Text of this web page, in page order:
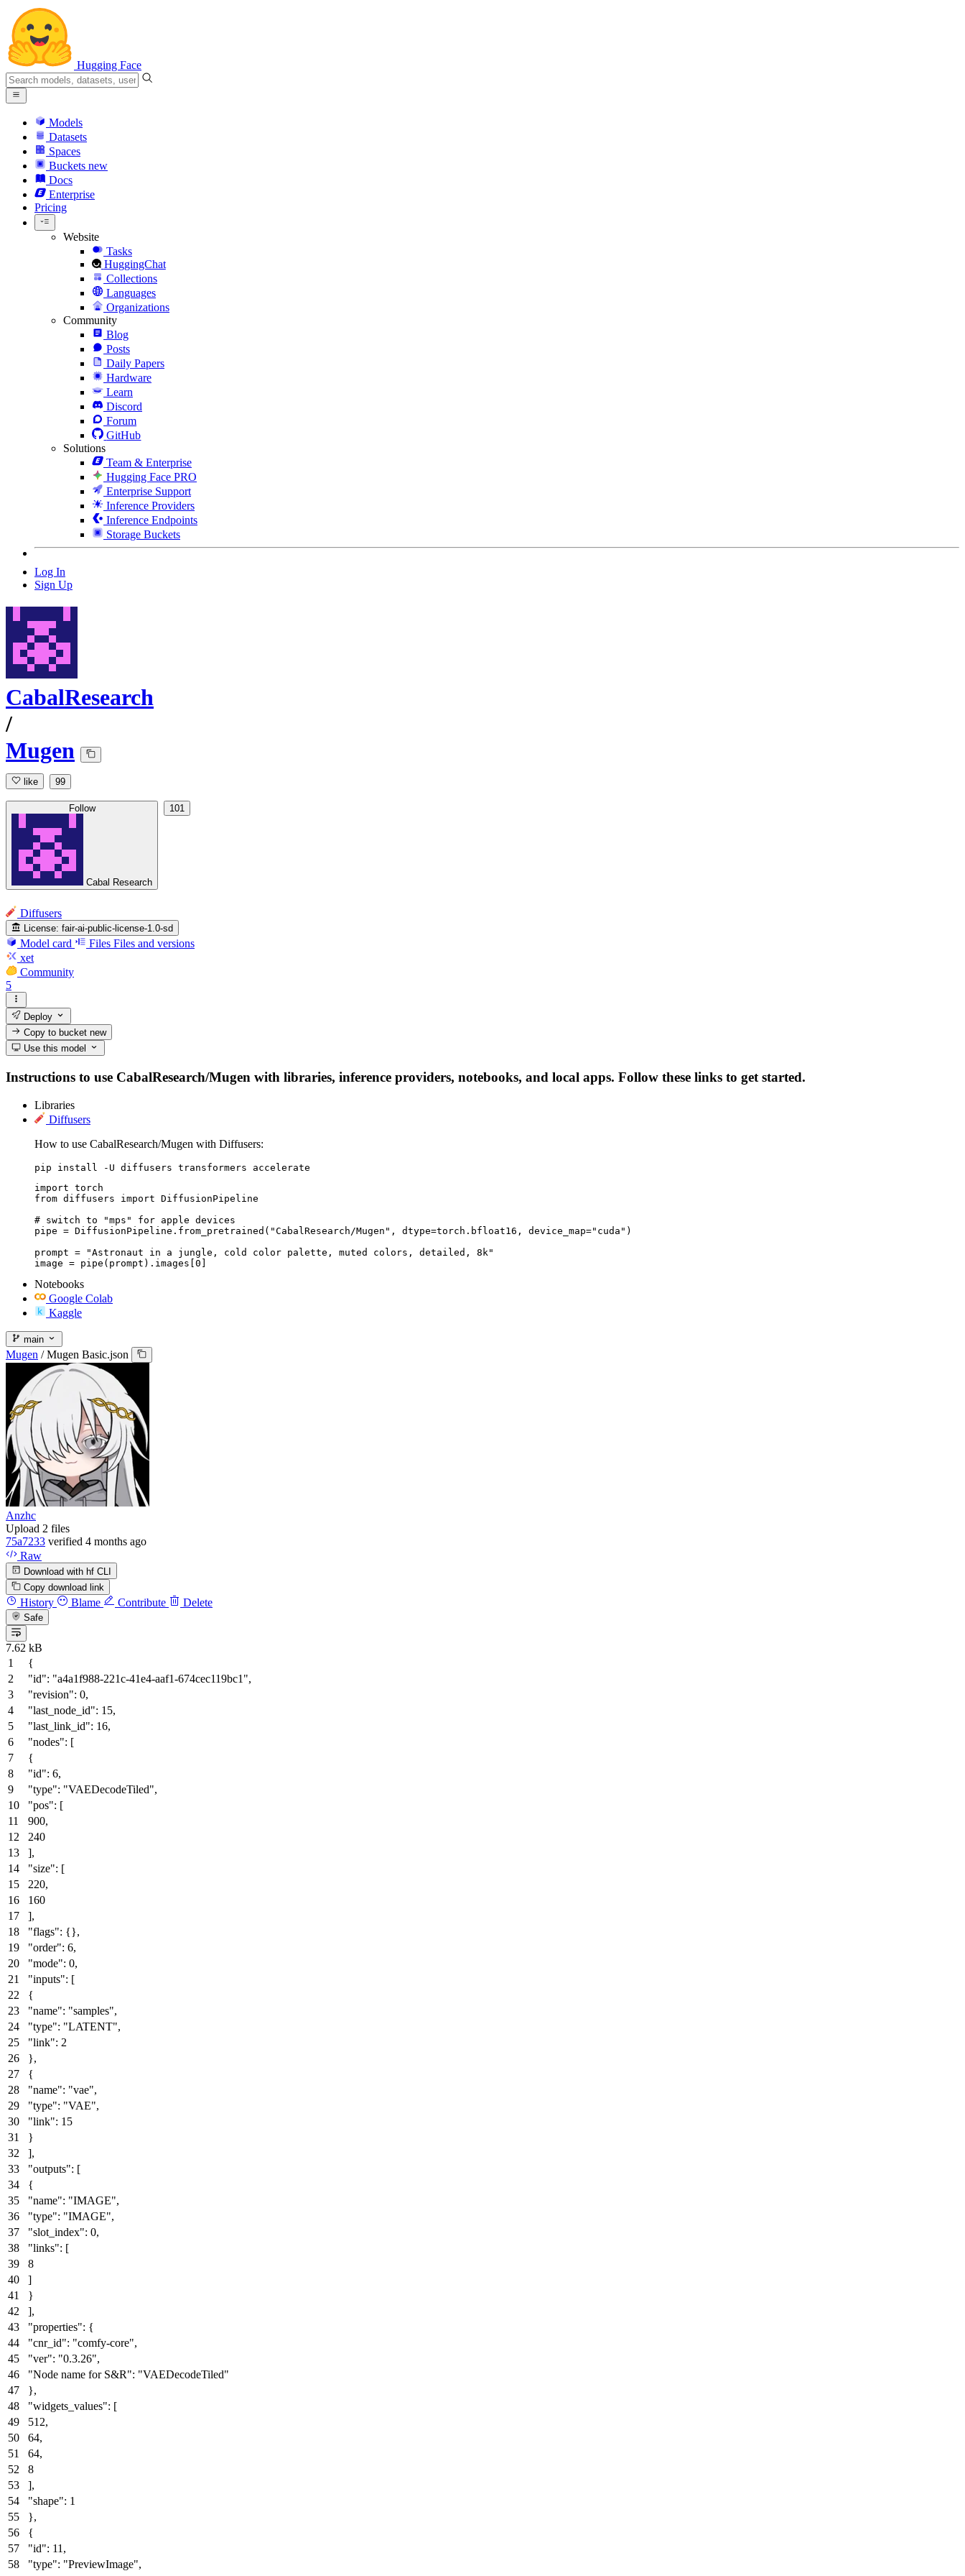
Hugging Face
Models
Datasets
Spaces
Buckets new
Docs
Enterprise
Pricing
Website
Tasks
HuggingChat
Collections
Languages
Organizations
Community
Blog
Posts
Daily Papers
Hardware
Learn
Discord
Forum
GitHub
Solutions
Team & Enterprise
Hugging Face PRO
Enterprise Support
Inference Providers
Inference Endpoints
Storage Buckets
Log In
Sign Up
CabalResearch
/
Mugen
like 99
Follow
Cabal Research
101
Diffusers
License: fair-ai-public-license-1.0-sd
Model card Files Files and versions
xet
Community
5
Deploy
Copy to bucketnew
Use this model
Instructions to use CabalResearch/Mugen with libraries, inference providers, notebooks, and local apps. Follow these links to get started.
Libraries
Diffusers
How to use CabalResearch/Mugen with Diffusers:
pip install -U diffusers transformers accelerate
import torch
from diffusers import DiffusionPipeline
# switch to "mps" for apple devices
pipe = DiffusionPipeline.from_pretrained("CabalResearch/Mugen", dtype=torch.bfloat16, device_map="cuda")
prompt = "Astronaut in a jungle, cold color palette, muted colors, detailed, 8k"
image = pipe(prompt).images[0]
Notebooks
Google Colab
Kaggle
main
Mugen / Mugen Basic.json
Anzhc
Upload 2 files
75a7233 verified 4 months ago
Raw
Download with hf CLI
Copy download link
History Blame Contribute Delete
Safe
7.62 kB
{
"id": "a4a1f988-221c-41e4-aaf1-674cec119bc1",
"revision": 0,
"last_node_id": 15,
"last_link_id": 16,
"nodes": [
{
"id": 6,
"type": "VAEDecodeTiled",
"pos": [
900,
240
],
"size": [
220,
160
],
"flags": {},
"order": 6,
"mode": 0,
"inputs": [
{
"name": "samples",
"type": "LATENT",
"link": 2
},
{
"name": "vae",
"type": "VAE",
"link": 15
}
],
"outputs": [
{
"name": "IMAGE",
"type": "IMAGE",
"slot_index": 0,
"links": [
8
]
}
],
"properties": {
"cnr_id": "comfy-core",
"ver": "0.3.26",
"Node name for S&R": "VAEDecodeTiled"
},
"widgets_values": [
512,
64,
64,
8
],
"shape": 1
},
{
"id": 11 ,
"type": "PreviewImage",